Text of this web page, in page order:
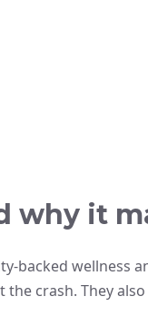
why it
backed wellness
crash. They